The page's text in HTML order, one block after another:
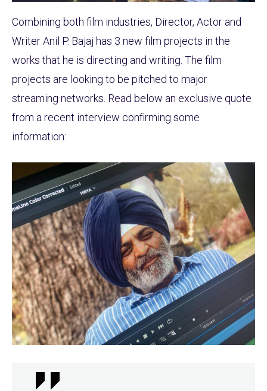
Combining both film industries, Director, Actor and
Writer Anil P. Bajaj has 3 new film projects in the
works that he is directing and writing. The film
projects are looking to be pitched to major
streaming networks. Read below an exclusive quote
from a recent interview confirming some
information: